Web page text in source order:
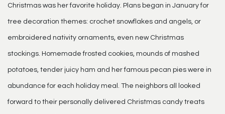
Christmas was her favorite holiday. Plans began in January for
tree decoration themes: crochet snowflakes and angels, or
embroidered nativity ornaments, even new Christmas
stockings. Homemade frosted cookies, mounds of mashed
potatoes, tender juicy ham and her famous pecan pies were in
abundance for each holiday meal. The neighbors all looked
forward to their personally delivered Christmas candy treats